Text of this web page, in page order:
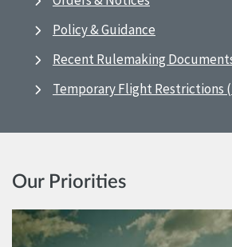
Policy & Guidance
Recent Rulemaking
Temporary Flight Restrictions
Our Priorities